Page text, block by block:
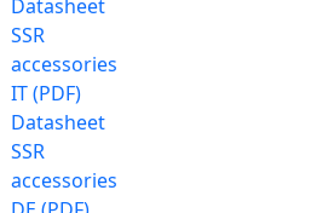
Datasheet
SSR
accessories
IT (PDF)
Datasheet
SSR
accessories